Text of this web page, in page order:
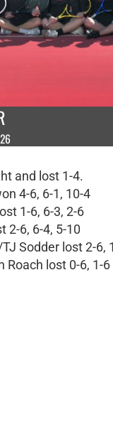
and lost 1-4.
4-6, 6-1, 10-4
1-6, 6-3, 2-6
2-6, 6-4, 5-10
Sodder lost 2-6,
Roach lost 0-6, 1-6